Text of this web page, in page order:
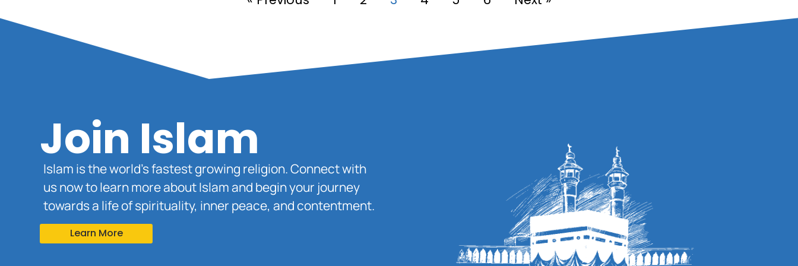
Join Islam
Islam is the world’s fastest growing religion. Connect with
us now to learn more about Islam and begin your journey
towards a life of spirituality, inner peace, and contentment.
Learn More